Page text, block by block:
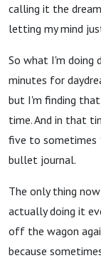
calling it the
letting my mind
So what I'm doing
minutes for
but I'm finding
time. And in that
five to sometimes
bullet journal.
The only thing
actually doing it
off the wagon
because